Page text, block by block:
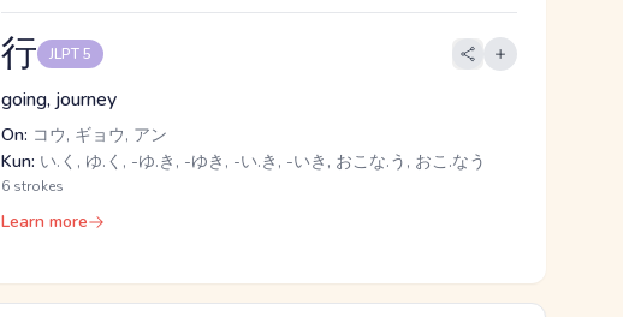
行 JLPT 5
going, journey
On: コウ, ギョウ, アン
Kun: い.く, ゆ.く, -ゆ.き, -ゆき, -い.き, -いき, おこな.う, おこ.なう
6 strokes
Learn more